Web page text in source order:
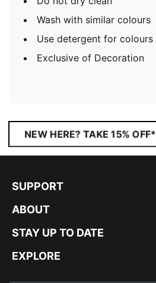
Wash with similar colours
Use detergent for colours
Exclusive of Decoration
NEW HERE? TAKE 15% OFF*
SUPPORT
ABOUT
STAY UP TO DATE
EXPLORE